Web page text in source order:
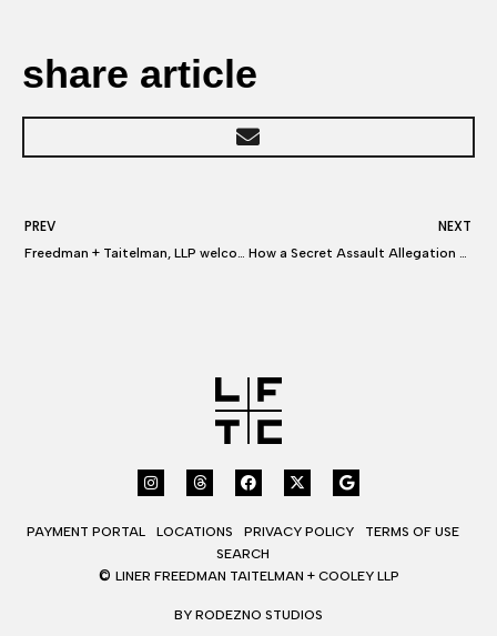
share article
PREV
Freedman + Taitelman, LLP welcomes Miles Cooley as a new partner in Los Angeles
NEXT
How a Secret Assault Allegation Against an Anchor Upended CNN and Jeff Zucker
PAYMENT PORTAL LOCATIONS PRIVACY POLICY
TERMS OF USE
SEARCH
© LINER FREEDMAN TAITELMAN + COOLEY LLP
BY RODEZNO STUDIOS